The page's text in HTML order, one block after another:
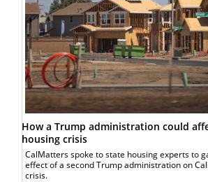
How a Trump administration could
housing crisis
CalMatters spoke to state housing experts to
effect of a second Trump administration on
crisis.